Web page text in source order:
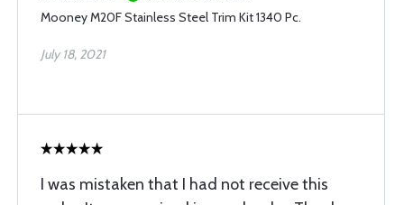
Mooney M20F Stainless Steel Trim Kit 1340 Pc.
July 18, 2021
I was mistaken that I had not receive this